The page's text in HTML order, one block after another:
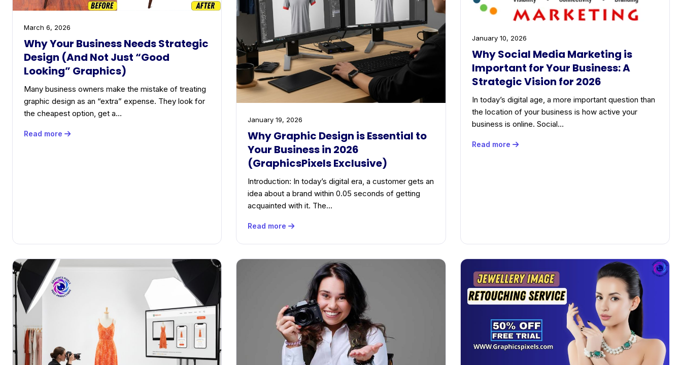
March 6, 2026
Why Your Business Needs Strategic
Design (And Not Just “Good
Looking” Graphics)
Many business owners make the mistake of treating
graphic design as an “extra” expense. They look for
the cheapest option, get a…
Read more
January 19, 2026
Why Graphic Design is Essential to
Your Business in 2026
(GraphicsPixels Exclusive)
Introduction: In today’s digital era, a customer gets an
idea about a brand within 0.05 seconds of getting
acquainted with it. The…
Read more
January 10, 2026
Why Social Media Marketing is
Important for Your Business: A
Strategic Vision for 2026
In today’s digital age, a more important question than
the location of your business is how active your
business is online. Social…
Read more